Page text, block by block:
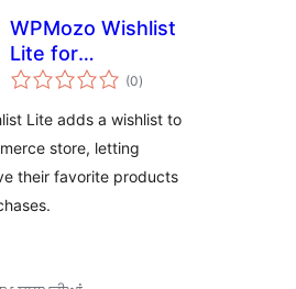
WPMozo Wishlist
Lite for
WooCommerce
(0total
ratings
)
Lite adds a wishlist to
store, letting
their favorite products